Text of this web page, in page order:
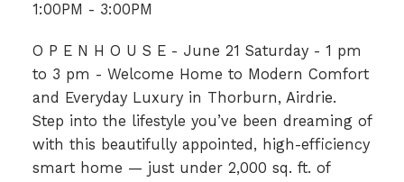
1:00PM - 3:00PM
O P E N H O U S E - June 21 Saturday - 1 pm
to 3 pm - Welcome Home to Modern Comfort
and Everyday Luxury in Thorburn, Airdrie.
Step into the lifestyle you’ve been dreaming of
with this beautifully appointed, high-efficiency
smart home — just under 2,000 sq. ft. of